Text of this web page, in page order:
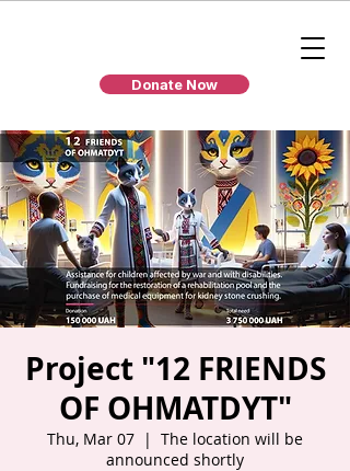
Donate Now
Project "12 FRIENDS
OF OHMATDYT"
Thu, Mar 07
  |
The location will be
announced shortly